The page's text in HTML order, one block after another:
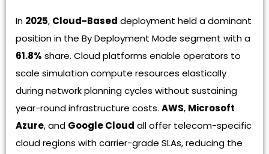
In 2025, Cloud-Based deployment held a dominant
position in the By Deployment Mode segment with a
61.8% share. Cloud platforms enable operators to
scale simulation compute resources elastically
during network planning cycles without sustaining
year-round infrastructure costs. AWS, Microsoft
Azure, and Google Cloud all offer telecom-specific
cloud regions with carrier-grade SLAs, reducing the